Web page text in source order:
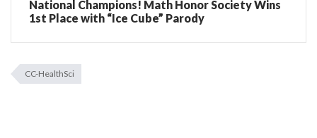
National Champions! Math Honor Society Wins
1st Place with “Ice Cube” Parody
CC-HealthSci